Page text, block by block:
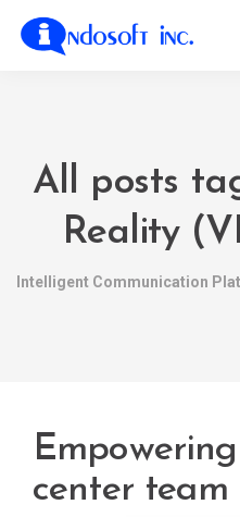
All posts
Reality
center team